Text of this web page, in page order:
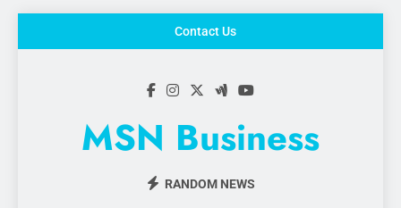
Contact Us
MSN Business
RANDOM NEWS